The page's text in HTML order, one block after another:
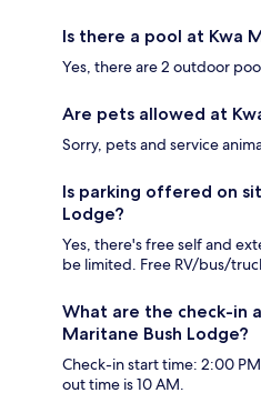
Is there a pool at Kwa
Yes, there are 2 outdoor
Are pets allowed at
Sorry, pets and service
Is parking offered on
Lodge?
Yes, there's free self and
be limited. Free RV/bus/
What are the check-in
Maritane Bush Lodge?
Check-in start time: 2:00
out time is 10 AM.